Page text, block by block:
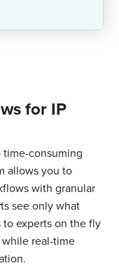
for IP
consuming
allows you to
with granular
see only what
experts on the fly
real-time